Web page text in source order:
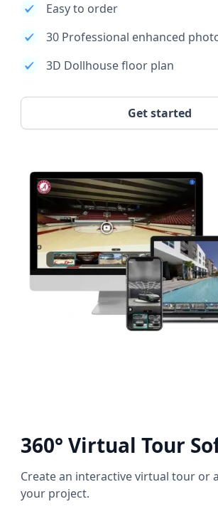
Easy to order
30 Professional enhanced
3D Dollhouse floor plan
Get started
360° Virtual Tour
Create an interactive virtual tour or
your project.